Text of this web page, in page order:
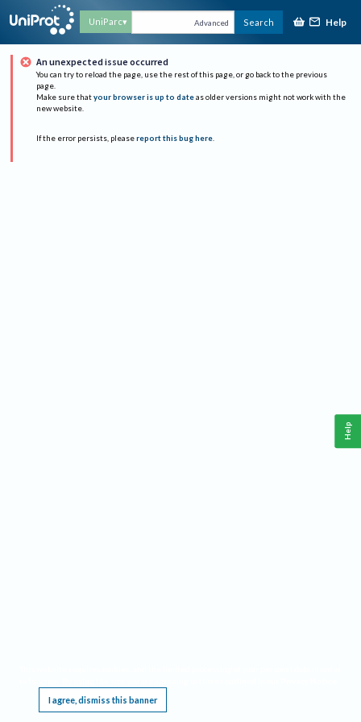
UniParc Advanced Search Help
An unexpected issue occurred
You can try to reload the page, use the rest of this page, or go back to the previous
page.
Make sure that your browser is up to date as older versions might not work with the
new website.
If the error persists, please report this bug here.
I agree, dismiss this banner
Help